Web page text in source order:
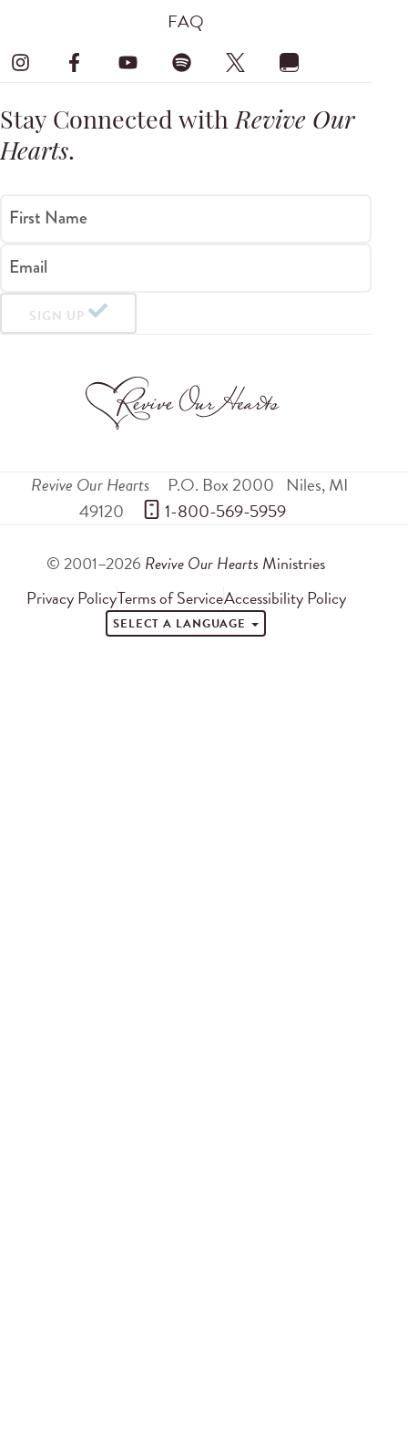
FAQ
Stay Connected withRevive Our
Hearts.
First Name
Email
SIGN UP
Revive Our Hearts P.O. Box 2000 Niles,MI
49120
1-800-569-5959
© 2001–2026 Revive Our Hearts Ministries
Privacy PolicyTerms of ServiceAccessibility Policy
SELECT A LANGUAGE